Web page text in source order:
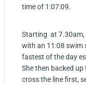
time of 1:07:09.
Starting at 7.30am,
with an 11:08 swim
fastest of the day
She then backed
cross the line first,